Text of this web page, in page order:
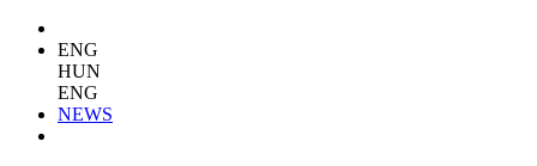
ENG
HUN
ENG
NEWS